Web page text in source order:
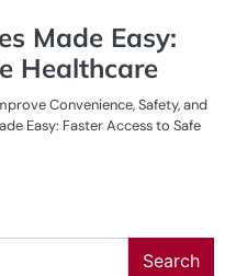
Made Easy:
Healthcare
Convenience, Safety, and
Easy: Faster Access to Safe
Search